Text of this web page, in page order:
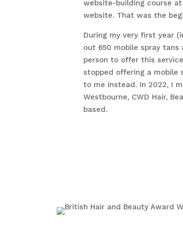
website-building course
website. That was the
During my very first year
out 650 mobile spray tans
person to offer this
stopped offering a mobile
to me instead. In 2022, I
Westbourne, CWD Hair,
based.